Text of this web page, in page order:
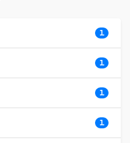
1
1
1
1